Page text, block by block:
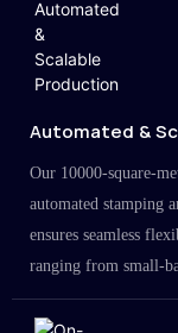
Automated &
Our 10000-square-
automated stamping
ensures seamless
ranging from small-
large-scale projects